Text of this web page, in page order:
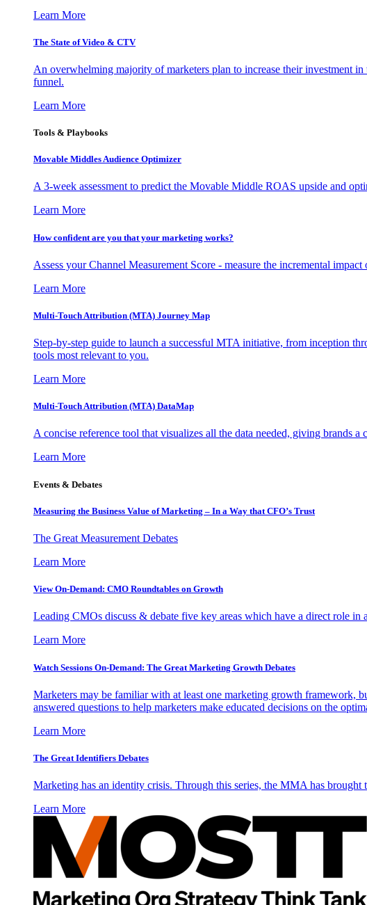
Learn More
The State of Video & CTV
An overwhelming majority of marketers plan to increase their investment in
funnel.
Learn More
Tools & Playbooks
Movable Middles Audience Optimizer
A 3-week assessment to predict the Movable Middle ROAS upside and
Learn More
How confident are you that your marketing works?
Assess your Channel Measurement Score - measure the incremental
Learn More
Multi-Touch Attribution (MTA) Journey Map
Step-by-step guide to launch a successful MTA initiative, from inception
tools most relevant to you.
Learn More
Multi-Touch Attribution (MTA) DataMap
A concise reference tool that visualizes all the data needed, giving brands
Learn More
Events & Debates
Measuring the Business Value of Marketing – In a Way that CFO’s Trust
The Great Measurement Debates
Learn More
View On-Demand: CMO Roundtables on Growth
Leading CMOs discuss & debate five key areas which have a direct role in
Learn More
Watch Sessions On-Demand: The Great Marketing Growth Debates
Marketers may be familiar with at least one marketing growth framework,
answered questions to help marketers make educated decisions on the
Learn More
The Great Identifiers Debates
Marketing has an identity crisis. Through this series, the MMA has brought
Learn More